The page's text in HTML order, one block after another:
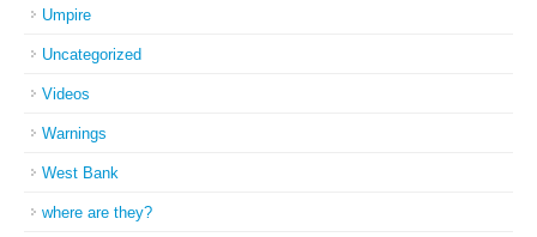
Umpire
Uncategorized
Videos
Warnings
West Bank
where are they?